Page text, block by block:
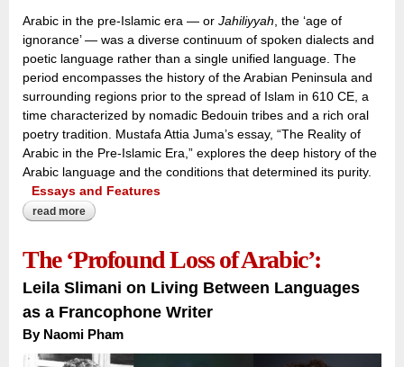
Arabic in the pre-Islamic era — or Jahiliyyah, the ‘age of
ignorance’ — was a diverse continuum of spoken dialects and
poetic language rather than a single unified language. The
period encompasses the history of the Arabian Peninsula and
surrounding regions prior to the spread of Islam in 610 CE, a
time characterized by nomadic Bedouin tribes and a rich oral
poetry tradition. Mustafa Attia Juma’s essay, “The Reality of
Arabic in the Pre-Islamic Era,” explores the deep history of the
Arabic language and the conditions that determined its purity.
Essays and Features
read more about voices across the peninsula:
The ‘Profound Loss of Arabic’:
Leila Slimani on Living Between Languages
as a Francophone Writer
By Naomi Pham